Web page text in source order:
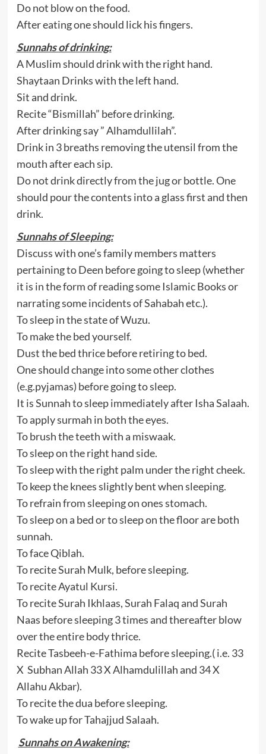
Do not blow on the food.
After eating one should lick his fingers.
Sunnahs of drinking:
A Muslim should drink with the right hand.
Shaytaan Drinks with the left hand.
Sit and drink.
Recite “Bismillah” before drinking.
After drinking say ” Alhamdullilah”.
Drink in 3 breaths removing the utensil from the
mouth after each sip.
Do not drink directly from the jug or bottle. One
should pour the contents into a glass first and then
drink.
Sunnahs of Sleeping:
Discuss with one’s family members matters
pertaining to Deen before going to sleep (whether
it is in the form of reading some Islamic Books or
narrating some incidents of Sahabah etc.).
To sleep in the state of Wuzu.
To make the bed yourself.
Dust the bed thrice before retiring to bed.
One should change into some other clothes
(e.g.pyjamas) before going to sleep.
It is Sunnah to sleep immediately after Isha Salaah.
To apply surmah in both the eyes.
To brush the teeth with a miswaak.
To sleep on the right hand side.
To sleep with the right palm under the right cheek.
To keep the knees slightly bent when sleeping.
To refrain from sleeping on ones stomach.
To sleep on a bed or to sleep on the floor are both
sunnah.
To face Qiblah.
To recite Surah Mulk, before sleeping.
To recite Ayatul Kursi.
To recite Surah Ikhlaas, Surah Falaq and Surah
Naas before sleeping 3 times and thereafter blow
over the entire body thrice.
Recite Tasbeeh-e-Fathima before sleeping.( i.e. 33
X Subhan Allah 33 X Alhamdulillah and 34 X
Allahu Akbar).
To recite the dua before sleeping.
To wake up for Tahajjud Salaah.
Sunnahs on Awakening: